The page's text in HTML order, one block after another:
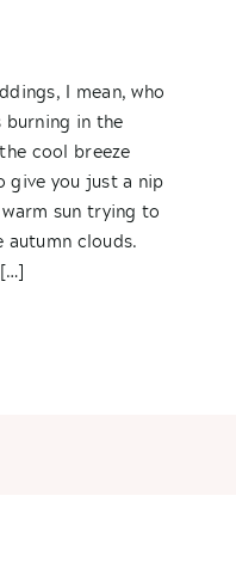
I mean, who
burning in the
cool breeze
give you just a nip
sun trying to
clouds.